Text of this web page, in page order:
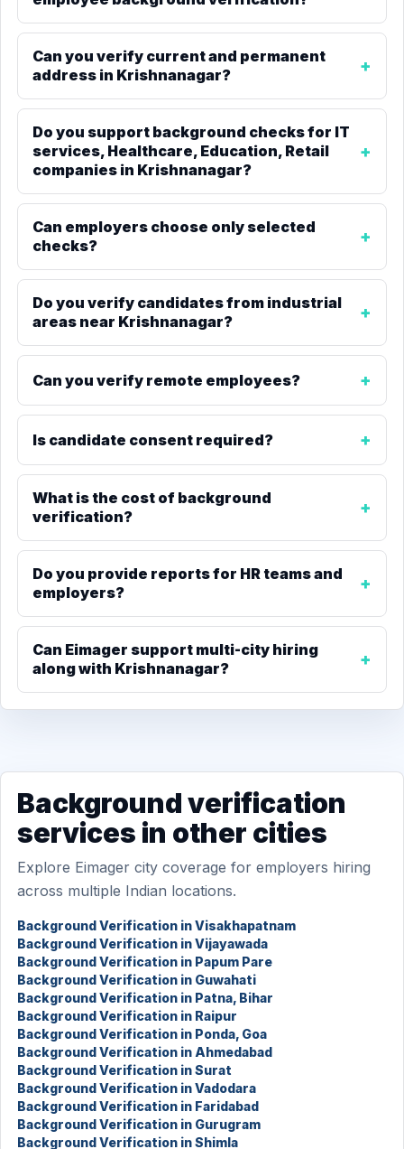
Can you verify current and permanent
address in Krishnanagar?
Do you support background checks for IT
services, Healthcare, Education, Retail
companies in Krishnanagar?
Can employers choose only selected
checks?
Do you verify candidates from industrial
areas near Krishnanagar?
Can you verify remote employees?
Is candidate consent required?
What is the cost of background
verification?
Do you provide reports for HR teams and
employers?
Can Eimager support multi-city hiring
along with Krishnanagar?
Background verification
services in other cities
Explore Eimager city coverage for employers hiring
across multiple Indian locations.
Background Verification in Visakhapatnam
Background Verification in Vijayawada
Background Verification in Papum Pare
Background Verification in Guwahati
Background Verification in Patna, Bihar
Background Verification in Raipur
Background Verification in Ponda, Goa
Background Verification in Ahmedabad
Background Verification in Surat
Background Verification in Vadodara
Background Verification in Faridabad
Background Verification in Gurugram
Background Verification in Shimla